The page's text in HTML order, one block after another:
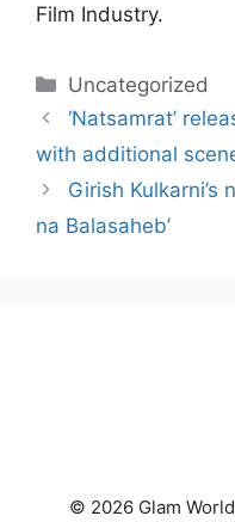
Film Industry.
Categories
Uncategorized
‘Natsamrat’
with additional
Girish Kulkarni’s
na Balasaheb’
© 2026 Glam World